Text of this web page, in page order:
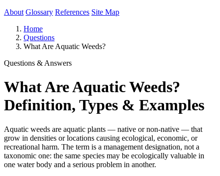
About Glossary References Site Map
Home
Questions
What Are Aquatic Weeds?
Questions & Answers
What Are Aquatic Weeds?
Definition, Types & Examples
Aquatic weeds are aquatic plants — native or non-native — that
grow in densities or locations causing ecological, economic, or
recreational harm. The term is a management designation, not a
taxonomic one: the same species may be ecologically valuable in
one water body and a serious problem in another.